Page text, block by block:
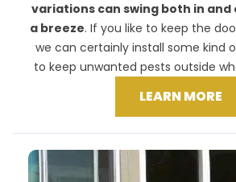
variations can swing both in and
a breeze. If you like to keep the
we can certainly install some kind
to keep unwanted pests outside
LEARN MORE